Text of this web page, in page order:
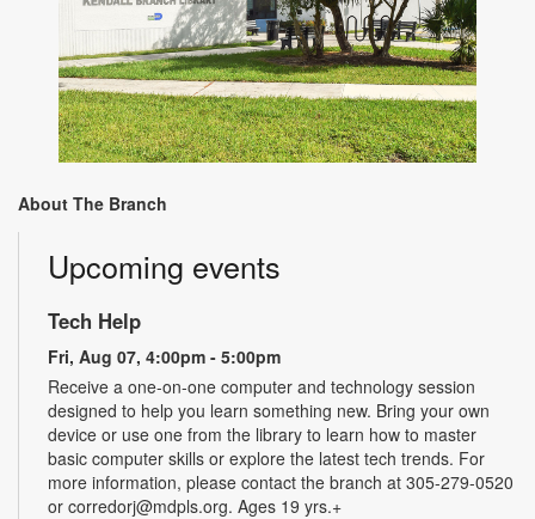
About The Branch
Upcoming events
Tech Help
Fri, Aug 07, 4:00pm - 5:00pm
Receive a one-on-one computer and technology session
designed to help you learn something new. Bring your own
device or use one from the library to learn how to master
basic computer skills or explore the latest tech trends. For
more information, please contact the branch at 305-279-0520
or corredorj@mdpls.org. Ages 19 yrs.+